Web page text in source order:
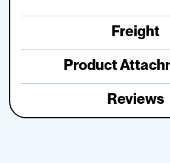
Freight
Product
Reviews